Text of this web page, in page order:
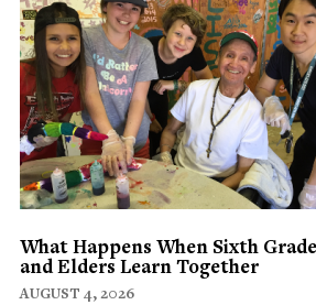
What Happens When Sixth
and Elders Learn Together
AUGUST 4, 2026